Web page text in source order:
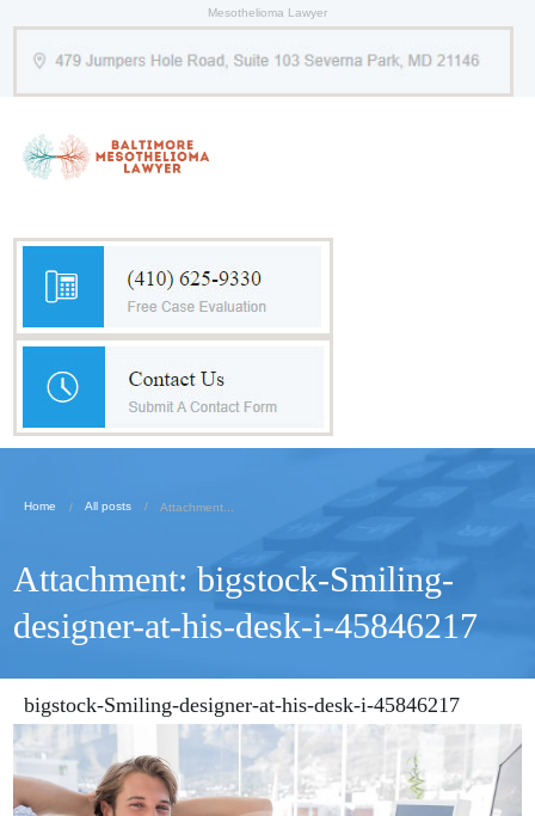
Mesothelioma Lawyer
Home All posts Attachment...
Attachment: bigstock-Smiling-
designer-at-his-desk-i-45846217
bigstock-Smiling-designer-at-his-desk-i-45846217